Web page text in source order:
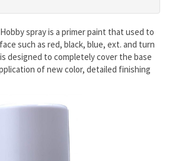
Hobby spray is a primer paint that used to
such as red, black, blue, ext. and turn
designed to completely cover the base
of new color, detailed finishing